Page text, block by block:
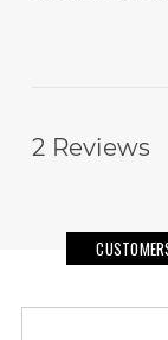
2 Reviews